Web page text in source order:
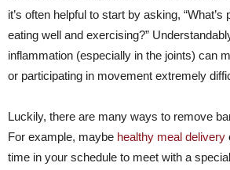
it’s often helpful to start by asking,
eating well and exercising?”
inflammation (especially in the joints) can
or participating in movement extremely
Luckily, there are many ways to remove
For example, maybe healthy meal delivery
time in your schedule to meet with a